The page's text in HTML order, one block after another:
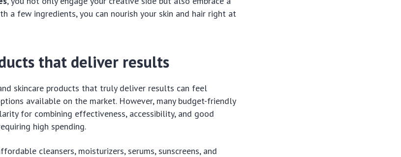
a few ingredients, you can nourish your skin and hair right at
that deliver results
skincare products that truly deliver results can feel
available on the market. However, many budget-friendly
for combining effectiveness, accessibility, and good
high spending.
cleansers, moisturizers, serums, sunscreens, and